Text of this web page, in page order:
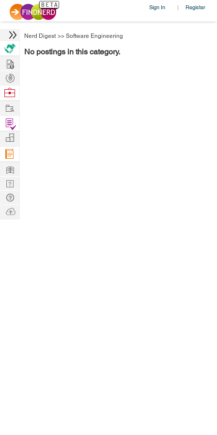
Sign In | Register
Nerd Digest >> Software Engineering
No postings in this category.
Hire
Post
Projects
Browse
Work
Find
Projects
Manage
Company
Learn
Nerd
Digest
Tech
Q & A
Ask